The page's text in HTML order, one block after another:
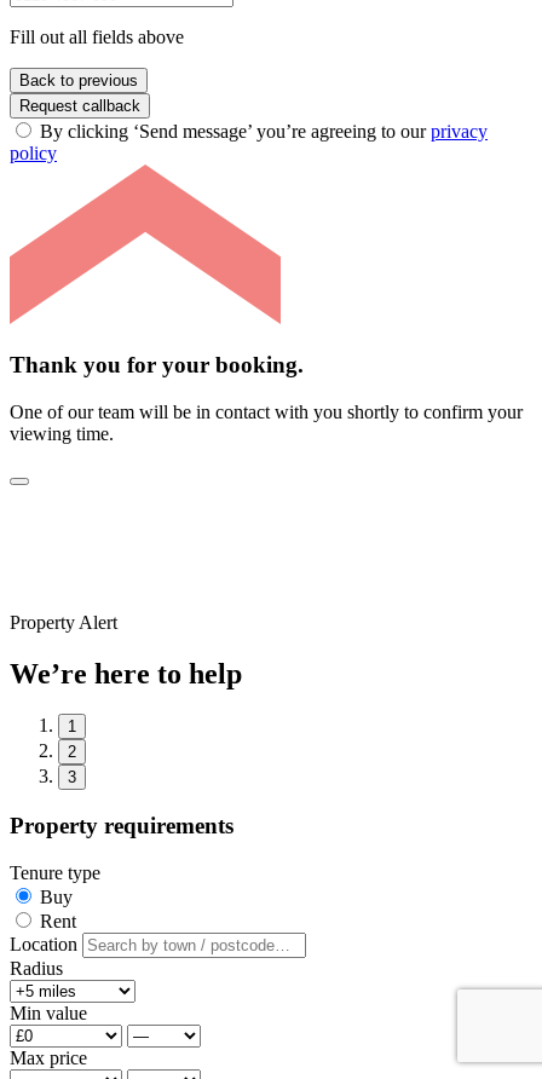
Fill out all fields above
Back to previous
Request callback
By clicking ‘Send message’ you’re agreeing to ourprivacy
policy
Thank you for your booking.
One of our team will be in contact with you shortly to confirm your
viewing time.
Property Alert
We’re here to help
1
2
3
Property requirements
Tenure type
Buy
Rent
Location
Radius
Min value
Max price